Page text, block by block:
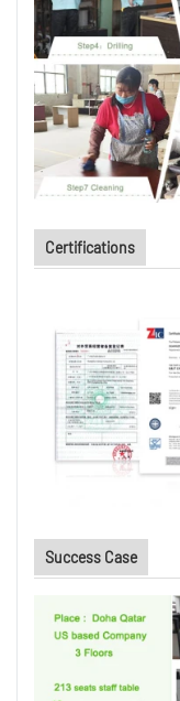
Certifications
Success Case